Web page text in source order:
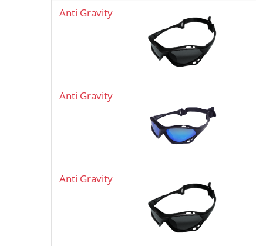
Anti Gravity
Anti Gravity
Anti Gravity